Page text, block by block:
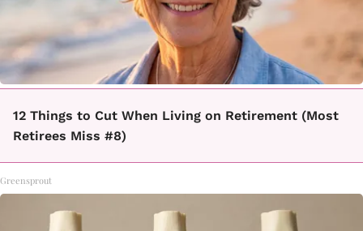
12 Things to Cut When Living on Retirement (Most
Retirees Miss #8)
Greensprout